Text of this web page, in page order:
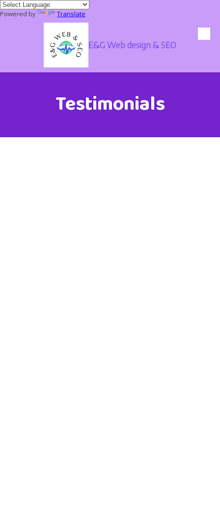
Powered by
Translate
Skip to content
E&G Web design & SEO
Testimonials